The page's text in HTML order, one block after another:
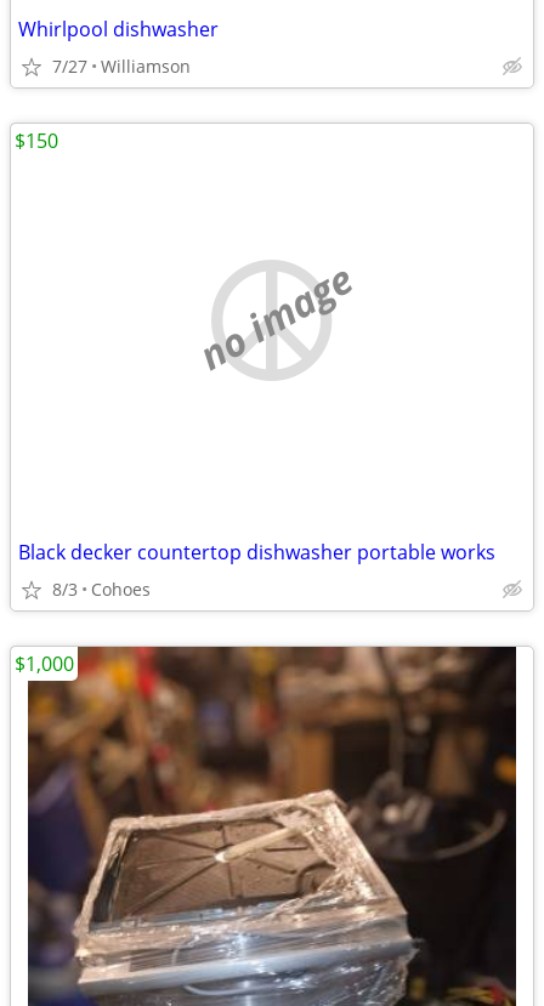
Whirlpool dishwasher
7/27 Williamson
no image
Black decker countertop dishwasher portable works
8/3 Cohoes
$150
$1,000